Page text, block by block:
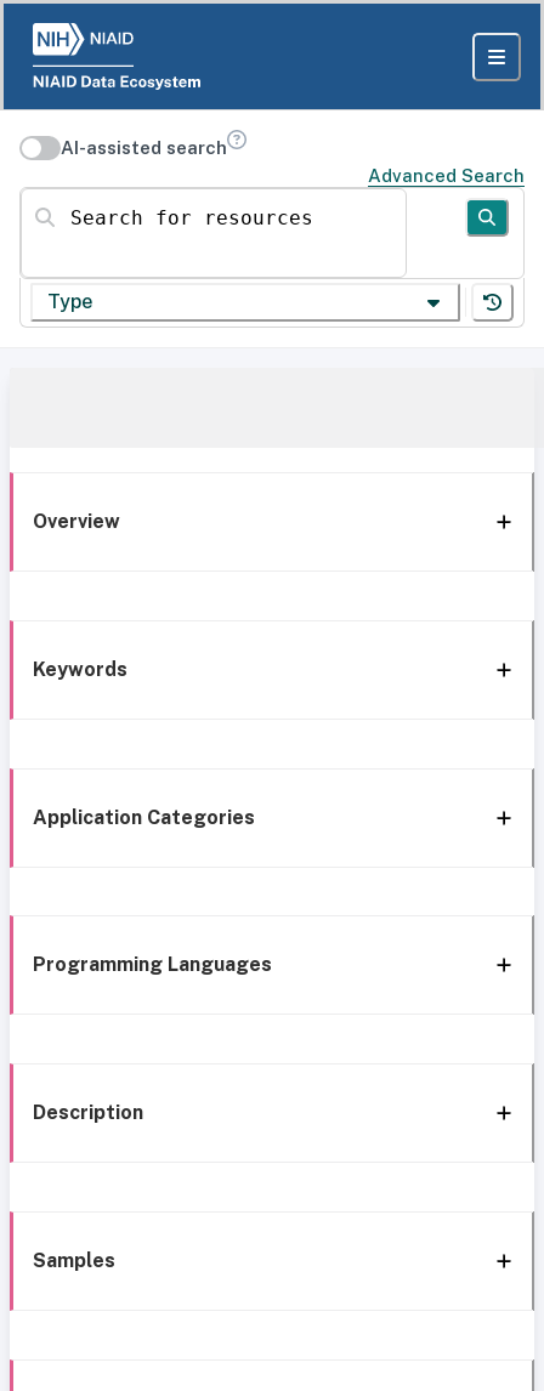
AI-assisted search
Advanced Search
Search for resources
Type
Overview
Keywords
Application Categories
Programming Languages
Description
Samples